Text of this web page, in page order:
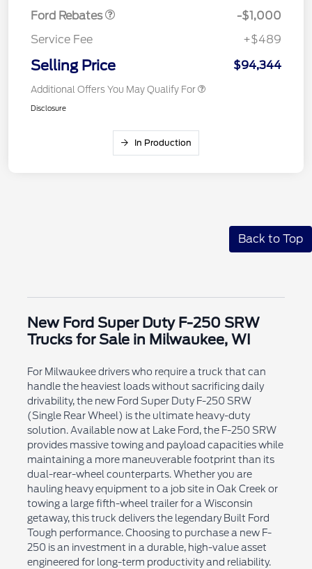
Ford Rebates
-$1,000
Service Fee
+$489
Selling Price $94,344
Additional Offers You May Qualify For
Disclosure
In Production
Back to Top
New Ford Super Duty F-250 SRW
Trucks for Sale in Milwaukee, WI
For Milwaukee drivers who require a truck that can
handle the heaviest loads without sacrificing daily
drivability, the new Ford Super Duty F-250 SRW
(Single Rear Wheel) is the ultimate heavy-duty
solution. Available now at Lake Ford, the F-250 SRW
provides massive towing and payload capacities while
maintaining a more maneuverable footprint than its
dual-rear-wheel counterparts. Whether you are
hauling heavy equipment to a job site in Oak Creek or
towing a large fifth-wheel trailer for a Wisconsin
getaway, this truck delivers the legendary Built Ford
Tough performance. Choosing to purchase a new F-
250 is an investment in a durable, high-value asset
engineered for long-term productivity and reliability.